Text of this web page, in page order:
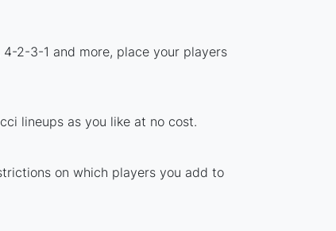
2-3-1 and more, place your players
lineups as you like at no cost.
on which players you add to